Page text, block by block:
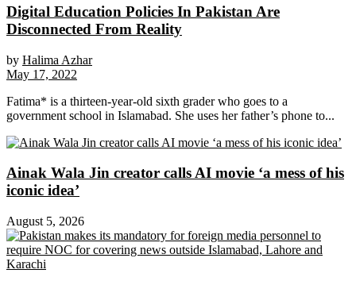
Digital Education Policies In Pakistan Are
Disconnected From Reality
by Halima Azhar
May 17, 2022
Fatima* is a thirteen-year-old sixth grader who goes to a
government school in Islamabad. She uses her father’s phone to...
Ainak Wala Jin creator calls AI movie ‘a mess of his
iconic idea’
August 5, 2026